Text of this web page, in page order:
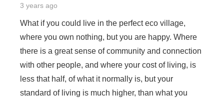
3 years ago
What if you could live in the perfect eco village,
where you own nothing, but you are happy. Where
there is a great sense of community and connection
with other people, and where your cost of living, is
less that half, of what it normally is, but your
standard of living is much higher, than what you